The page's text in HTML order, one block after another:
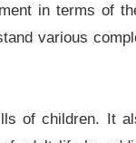
in terms of
various
of children. It